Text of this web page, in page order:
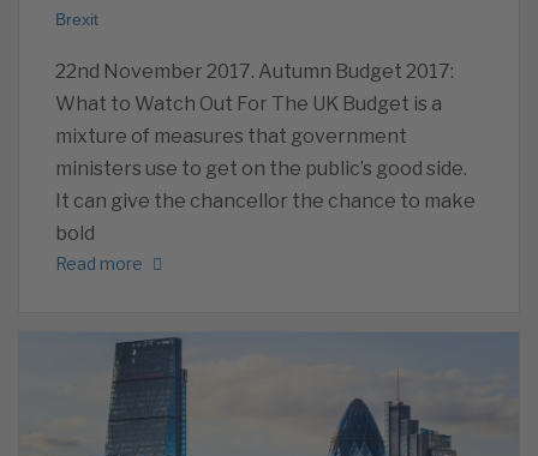
Brexit
22nd November 2017. Autumn Budget 2017:
What to Watch Out For The UK Budget is a
mixture of measures that government
ministers use to get on the public’s good side.
It can give the chancellor the chance to make
bold
Read more